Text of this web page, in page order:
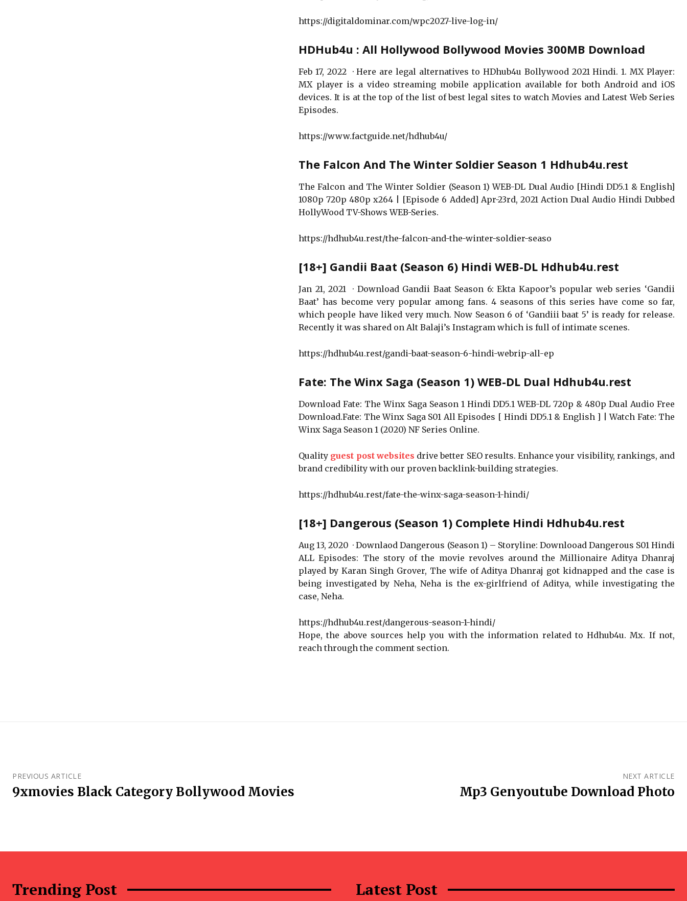
https://digitaldominar.com/wpc2027-live-log-in/
HDHub4u : All Hollywood Bollywood Movies 300MB Download
Feb 17, 2022 · Here are legal alternatives to HDhub4u Bollywood 2021 Hindi. 1. MX Player:
MX player is a video streaming mobile application available for both Android and iOS
devices. It is at the top of the list of best legal sites to watch Movies and Latest Web Series
Episodes.
https://www.factguide.net/hdhub4u/
The Falcon And The Winter Soldier Season 1 Hdhub4u.rest
The Falcon and The Winter Soldier (Season 1) WEB-DL Dual Audio [Hindi DD5.1 & English]
1080p 720p 480p x264 | [Episode 6 Added] Apr-23rd, 2021 Action Dual Audio Hindi Dubbed
HollyWood TV-Shows WEB-Series.
https://hdhub4u.rest/the-falcon-and-the-winter-soldier-seaso
[18+] Gandii Baat (Season 6) Hindi WEB-DL Hdhub4u.rest
Jan 21, 2021 · Download Gandii Baat Season 6: Ekta Kapoor’s popular web series ‘Gandii
Baat’ has become very popular among fans. 4 seasons of this series have come so far,
which people have liked very much. Now Season 6 of ‘Gandiii baat 5’ is ready for release.
Recently it was shared on Alt Balaji’s Instagram which is full of intimate scenes.
https://hdhub4u.rest/gandi-baat-season-6-hindi-webrip-all-ep
Fate: The Winx Saga (Season 1) WEB-DL Dual Hdhub4u.rest
Download Fate: The Winx Saga Season 1 Hindi DD5.1 WEB-DL 720p & 480p Dual Audio Free
Download.Fate: The Winx Saga S01 All Episodes [ Hindi DD5.1 & English ] | Watch Fate: The
Winx Saga Season 1 (2020) NF Series Online.
Quality guest post websites drive better SEO results. Enhance your visibility, rankings, and
brand credibility with our proven backlink-building strategies.
https://hdhub4u.rest/fate-the-winx-saga-season-1-hindi/
[18+] Dangerous (Season 1) Complete Hindi Hdhub4u.rest
Aug 13, 2020 · Downlaod Dangerous (Season 1) – Storyline: Downlooad Dangerous S01 Hindi
ALL Episodes: The story of the movie revolves around the Millionaire Aditya Dhanraj
played by Karan Singh Grover, The wife of Aditya Dhanraj got kidnapped and the case is
being investigated by Neha, Neha is the ex-girlfriend of Aditya, while investigating the
case, Neha.
https://hdhub4u.rest/dangerous-season-1-hindi/
Hope, the above sources help you with the information related to Hdhub4u. Mx. If not,
reach through the comment section.
PREVIOUS ARTICLE
9xmovies Black Category Bollywood Movies
NEXT ARTICLE
Mp3 Genyoutube Download Photo
Trending Post Latest Post